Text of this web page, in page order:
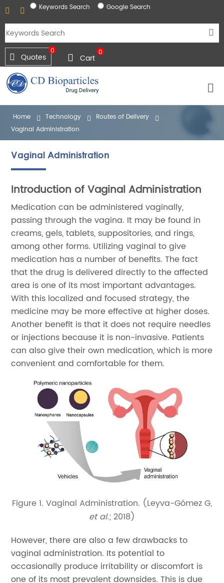
Keywords Search Google Search
0
Quotes 0
Cart
Home Technology
Routes of Delivery
Vaginal Administration
Vaginal Administration
Introduction of Vaginal Administration
Medication can be administered vaginally,
passing through the vagina. It may be found in
creams, gels, tablets, suppositories, and rings,
among other forms. Utilizing vaginal to give
medication has a number of benefits. The fact
that the drug is delivered directly to the affected
area is one of its most important advantages.
With this localized and focused strategy, the
medicine may be more effective at higher doses.
Another benefit is that it does not require needles
or injections because it is non-invasive. Patients
can also give their own medication, which is more
convenient and comfortable for them.
Figure 1. Vaginal Administration. (Leyva-Gómez G,
et al.; 2018)
However, there are also a few drawbacks to
vaginal administration. Its potential to
occasionally produce irritability or discomfort is
one of its most prevalent downsides. This is due